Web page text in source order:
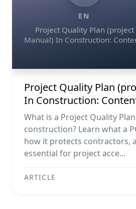
EN
Project Quality Plan (project
Manual) In Construction:
Project Quality Plan
In Construction:
Workflow Guide
What is a Project Quality
construction? Learn what a
how it protects contractors,
essential for project acce...
ARTICLE